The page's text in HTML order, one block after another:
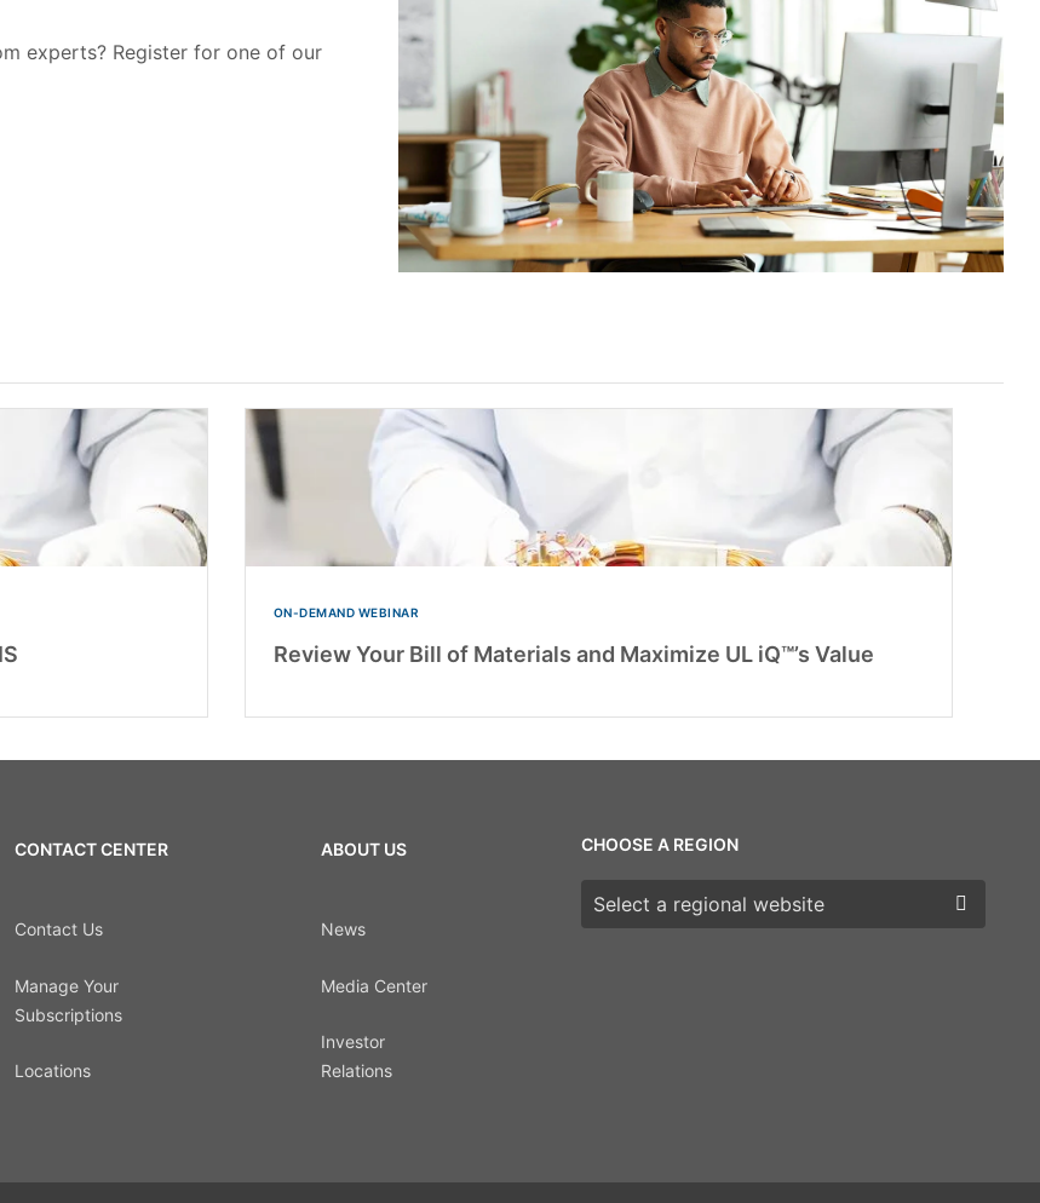
experts? Register for one of our
ON-DEMAND WEBINAR
Review Your Bill of Materials and Maximize UL iQ™’s Value
CONTACT CENTER
Contact Us
Manage Your
Subscriptions
Locations
ABOUT US
News
Media Center
Investor
Relations
CHOOSE A REGION
Choose a region